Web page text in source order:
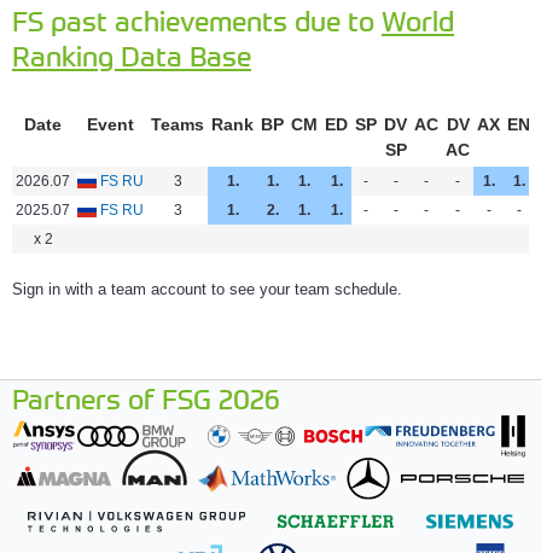
FS past achievements due to World
Ranking Data Base
Date Event Teams Rank BP CM ED SP DV
SP
AC DV
AC
AX EN
2026.07 FS RU 3 1. 1. 1. 1. - - - - 1.
1.
2025.07
FS RU 3 1. 2. 1. 1. - - - - -
-
x 2
Sign in with a team account to see your team schedule.
Partners of FSG 2026